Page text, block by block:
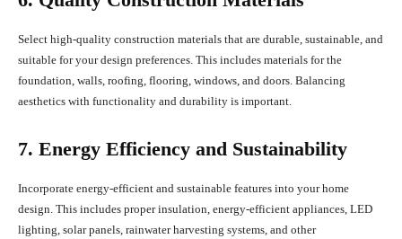
Select high-quality construction materials that are durable, sustainable, and
suitable for your design preferences. This includes materials for the
foundation, walls, roofing, flooring, windows, and doors. Balancing
aesthetics with functionality and durability is important.
7. Energy Efficiency and Sustainability
Incorporate energy-efficient and sustainable features into your home
design. This includes proper insulation, energy-efficient appliances, LED
lighting, solar panels, rainwater harvesting systems, and other